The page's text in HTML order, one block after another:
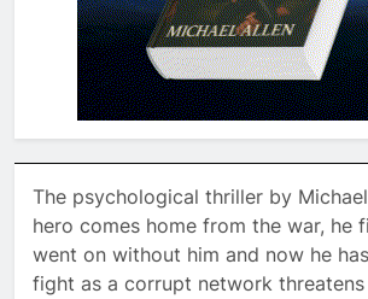
The psychological thriller by
hero comes home from the war, he
went on without him and now he
fight as a corrupt network